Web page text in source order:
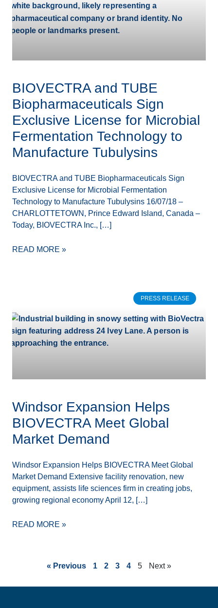
BIOVECTRA and TUBE
Biopharmaceuticals Sign
Exclusive License for Microbial
Fermentation Technology to
Manufacture Tubulysins
BIOVECTRA and TUBE Biopharmaceuticals Sign
Exclusive License for Microbial Fermentation
Technology to Manufacture Tubulysins 16/07/18 –
CHARLOTTETOWN, Prince Edward Island, Canada –
Today, BIOVECTRA Inc., […]
READ MORE »
PRESS RELEASE
Windsor Expansion Helps
BIOVECTRA Meet Global
Market Demand
Windsor Expansion Helps BIOVECTRA Meet Global
Market Demand Extensive facility renovation, new
equipment, assists life sciences firm in creating jobs,
growing regional economy April 12, […]
READ MORE »
« Previous 1 2 3 4 5 Next »